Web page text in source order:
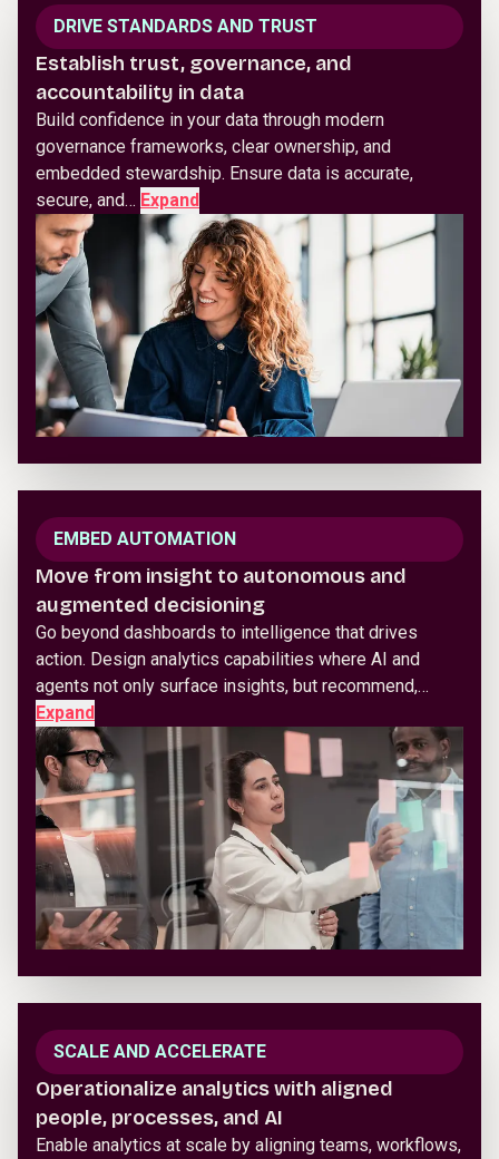
DRIVE STANDARDS AND TRUST
Establish trust, governance, and
accountability in data
Build confidence in your data through modern
governance frameworks, clear ownership, and
embedded stewardship. Ensure data is accurate,
secure, and… Expand
EMBED AUTOMATION
Move from insight to autonomous and
augmented decisioning
Go beyond dashboards to intelligence that drives
action. Design analytics capabilities where AI and
agents not only surface insights, but recommend,…
Expand
SCALE AND ACCELERATE
Operationalize analytics with aligned
people, processes, and AI
Enable analytics at scale by aligning teams, workflows,